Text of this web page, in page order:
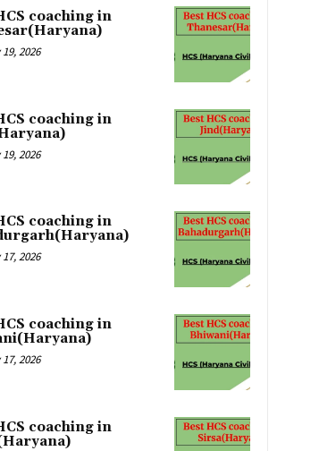
coaching in
2026
coaching in
2026
coaching in
2026
coaching in
2026
coaching in